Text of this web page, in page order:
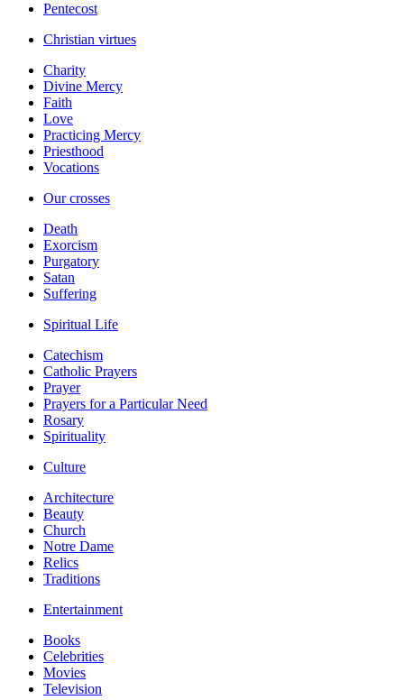
Pentecost
Christian virtues
Charity
Divine Mercy
Faith
Love
Practicing Mercy
Priesthood
Vocations
Our crosses
Death
Exorcism
Purgatory
Satan
Suffering
Spiritual Life
Catechism
Catholic Prayers
Prayer
Prayers for a Particular Need
Rosary
Spirituality
Culture
Architecture
Beauty
Church
Notre Dame
Relics
Traditions
Entertainment
Books
Celebrities
Movies
Television